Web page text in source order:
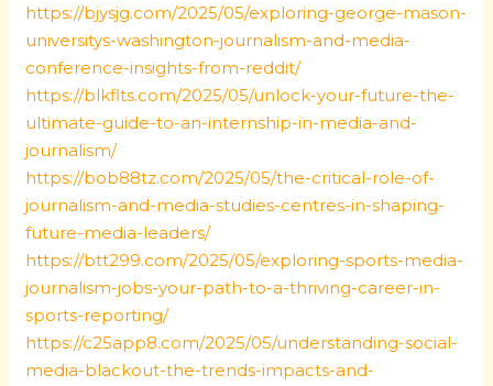
https://bjysjg.com/2025/05/exploring-george-mason-
universitys-washington-journalism-and-media-
conference-insights-from-reddit/
https://blkflts.com/2025/05/unlock-your-future-the-
ultimate-guide-to-an-internship-in-media-and-
journalism/
https://bob88tz.com/2025/05/the-critical-role-of-
journalism-and-media-studies-centres-in-shaping-
future-media-leaders/
https://btt299.com/2025/05/exploring-sports-media-
journalism-jobs-your-path-to-a-thriving-career-in-
sports-reporting/
https://c25app8.com/2025/05/understanding-social-
media-blackout-the-trends-impacts-and-